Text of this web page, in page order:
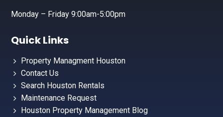
Monday – Friday 9:00am-5:00pm
Quick Links
Property Managment Houston
Contact Us
Search Houston Rentals
Maintenance Request
Houston Property Management Blog